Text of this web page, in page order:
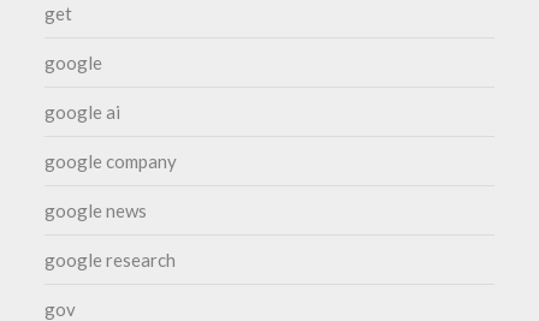
get
google
google ai
google company
google news
google research
gov